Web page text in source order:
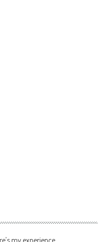
my experience